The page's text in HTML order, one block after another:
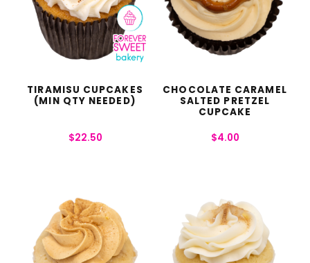
TIRAMISU CUPCAKES
(MIN QTY NEEDED)
$22.50
CHOCOLATE CARAMEL
SALTED PRETZEL
CUPCAKE
$4.00